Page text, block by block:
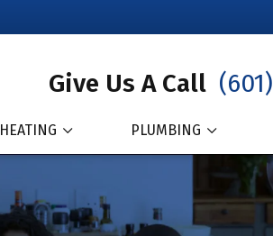
Give Us A Call
HEATING PLUMBING